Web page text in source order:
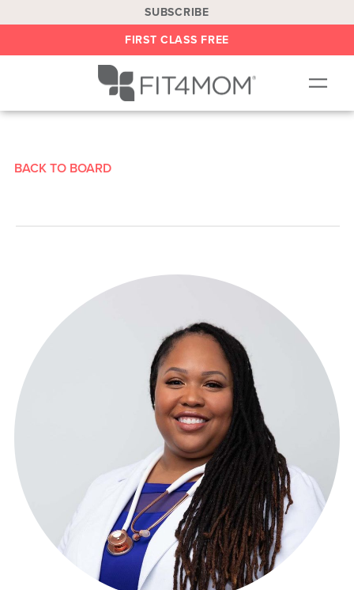
SUBSCRIBE
FIRST CLASS FREE
ABOUT
BACK TO BOARD